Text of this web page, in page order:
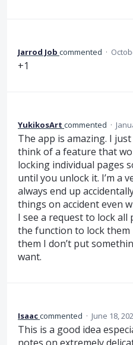
Jarrod Job commented ·
+1
YukikosArt commented ·
The app is amazing. I
think of a feature that
locking individual pages
until you unlock it. I’m a
always end up
things on accident even
I see a request to lock
the function to lock
them I don’t put
want.
Isaaccommented · June 18,
This is a good idea